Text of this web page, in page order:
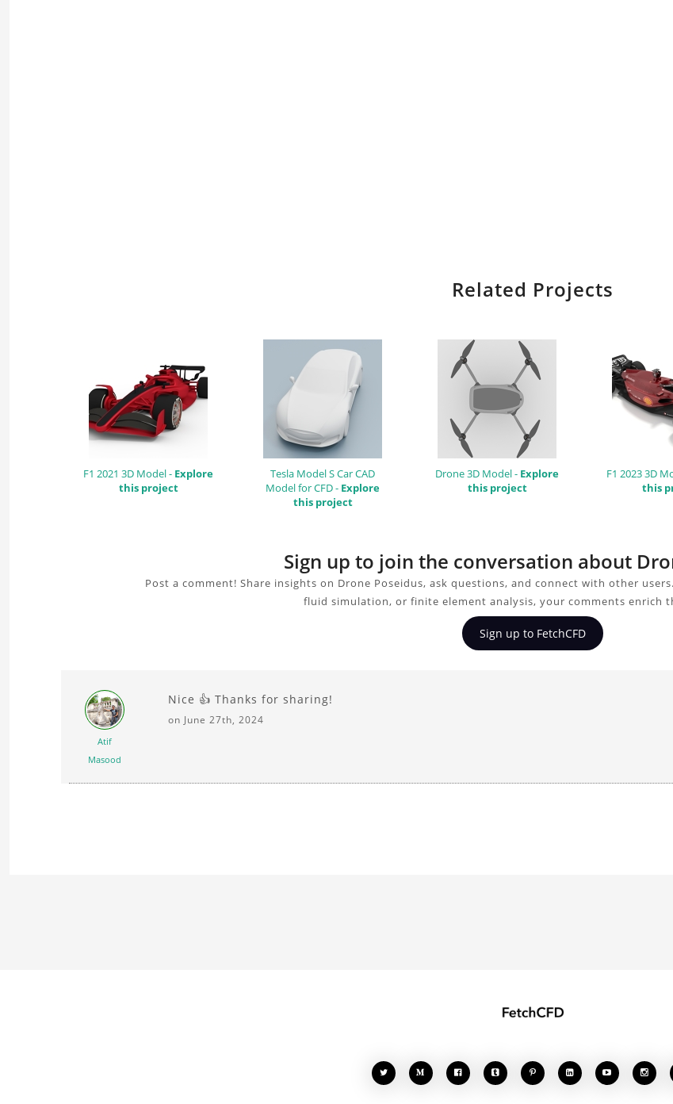
Related Projects
F1 2021 3D Model - Explore
this project
Tesla Model S Car CAD
Model for CFD - Explore
this project
Drone 3D Model - Explore
this project
F1 2023 3D
this
Sign up to join the conversation about
Post a comment! Share insights on Drone Poseidus, ask questions, and connect with other
fluid simulation, or finite element analysis, your comments enrich
Sign up to FetchCFD
Atif
Masood
Nice 👍 Thanks for sharing!
on June 27th, 2024
      